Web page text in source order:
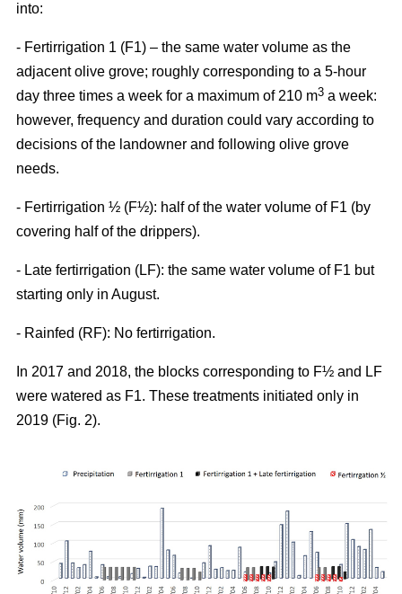
into:
- Fertirrigation 1 (F1) – the same water volume as the
adjacent olive grove; roughly corresponding to a 5-hour
day three times a week for a maximum of 210 m3 a week:
however, frequency and duration could vary according to
decisions of the landowner and following olive grove
needs.
- Fertirrigation ½ (F½): half of the water volume of F1 (by
covering half of the drippers).
- Late fertirrigation (LF): the same water volume of F1 but
starting only in August.
- Rainfed (RF): No fertirrigation.
In 2017 and 2018, the blocks corresponding to F½ and LF
were watered as F1. These treatments initiated only in
2019 (Fig. 2).